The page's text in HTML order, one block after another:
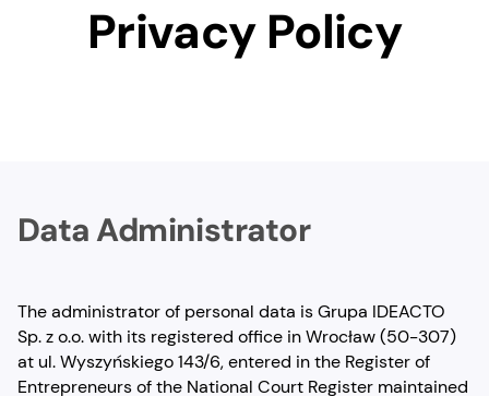
Privacy Policy
Data Administrator
The administrator of personal data is Grupa IDEACTO
Sp. z o.o. with its registered office in Wrocław (50-307)
at ul. Wyszyńskiego 143/6, entered in the Register of
Entrepreneurs of the National Court Register maintained